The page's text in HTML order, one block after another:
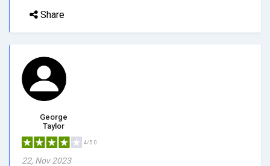
Share
George
Taylor
4/5.0
22, Nov 2023